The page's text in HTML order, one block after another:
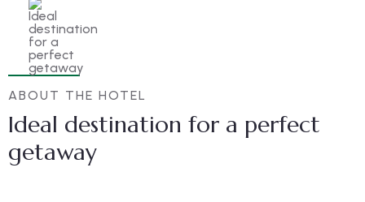
ABOUT THE HOTEL
Ideal destination for a perfect
getaway